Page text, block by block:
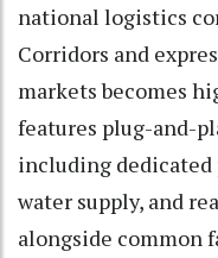
national logistics
Corridors and
markets becomes
features plug-and-
including dedicated
water supply, and
alongside common